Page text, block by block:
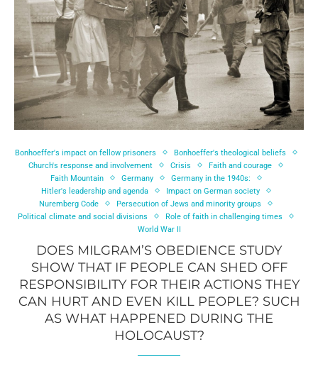
Bonhoeffer's impact on fellow prisoners
Bonhoeffer's theological beliefs
Church's response and involvement
Crisis
Faith and courage
Faith Mountain
Germany
Germany in the 1940s:
Hitler's leadership and agenda
Impact on German society
Nuremberg Code
Persecution of Jews and minority groups
Political climate and social divisions
Role of faith in challenging times
World War II
DOES MILGRAM’S OBEDIENCE STUDY
SHOW THAT IF PEOPLE CAN SHED OFF
RESPONSIBILITY FOR THEIR ACTIONS THEY
CAN HURT AND EVEN KILL PEOPLE? SUCH
AS WHAT HAPPENED DURING THE
HOLOCAUST?